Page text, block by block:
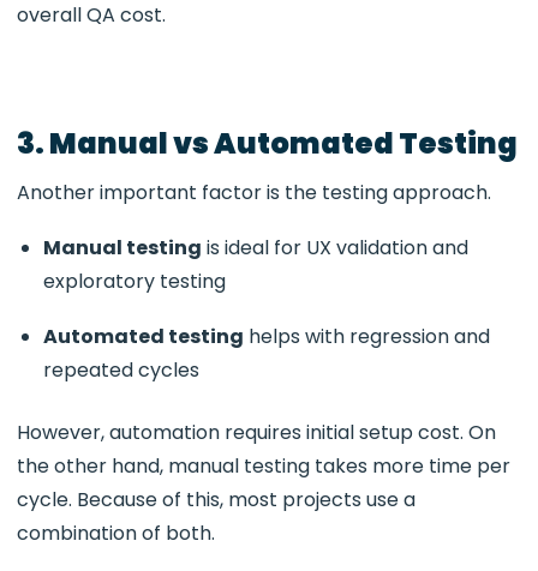
overall QA cost.
3. Manual vs Automated Testing
Another important factor is the testing approach.
Manual testing is ideal for UX validation and
exploratory testing
Automated testing helps with regression and
repeated cycles
However, automation requires initial setup cost. On
the other hand, manual testing takes more time per
cycle. Because of this, most projects use a
combination of both.